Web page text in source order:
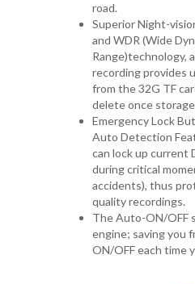
road.
Superior Night-
and WDR (Wide
Range)technology,
recording provides
from the 32G TF
delete once
Emergency Lock
Auto Detection
can lock up current
during critical
accidents), thus
quality recordings.
The Auto-ON/OFF
engine; saving you
ON/OFF each time